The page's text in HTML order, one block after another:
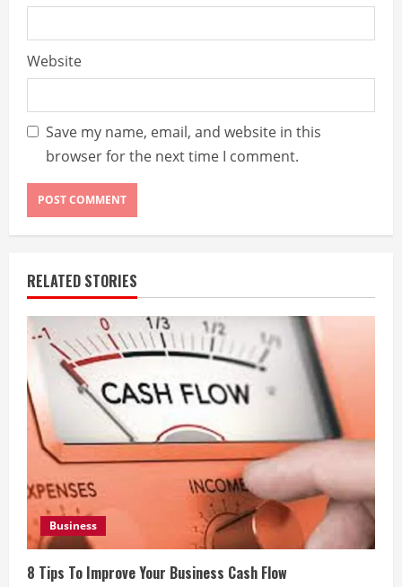
Website
Save my name, email, and website in this
browser for the next time I comment.
RELATED STORIES
Business
8 Tips To Improve Your Business Cash Flow